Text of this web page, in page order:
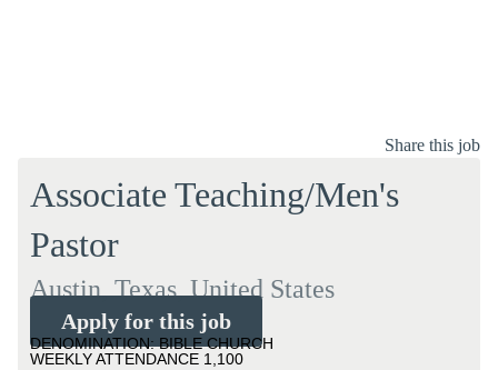
Share this job
Associate Teaching/Men's
Pastor
Austin, Texas, United States
Apply for this job
DENOMINATION: BIBLE CHURCH
WEEKLY ATTENDANCE 1,100